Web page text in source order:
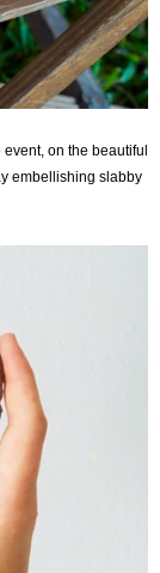
on the beautiful
embellishing slabby